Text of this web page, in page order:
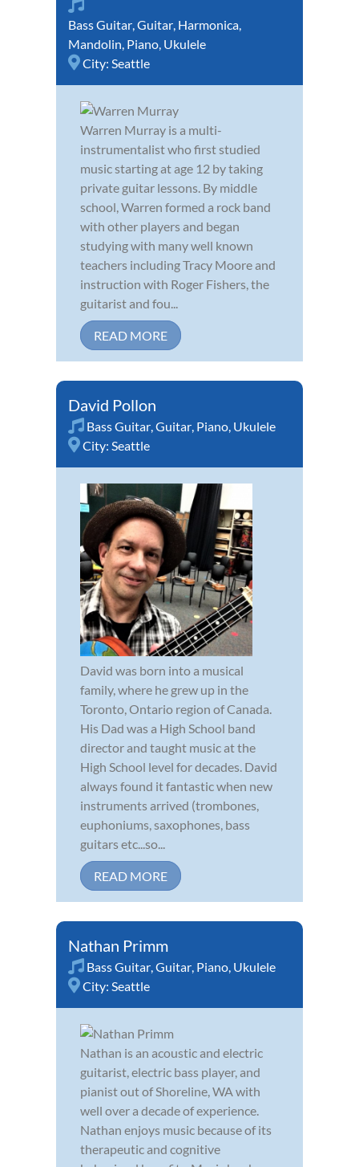
Bass Guitar,Guitar, Harmonica,
Mandolin, Piano, Ukulele
City: Seattle
Warren Murray is a multi-
instrumentalist who first studied
music starting at age 12 by taking
private guitar lessons. By middle
school, Warren formed a rock band
with other players and began
studying with many well known
teachers including Tracy Moore and
instruction with Roger Fishers, the
guitarist and fou...
READ MORE
David Pollon
Bass Guitar,Guitar, Piano, Ukulele
City: Seattle
David was born into a musical
family, where he grew up in the
Toronto, Ontario region of Canada.
His Dad was a High School band
director and taught music at the
High School level for decades. David
always found it fantastic when new
instruments arrived (trombones,
euphoniums, saxophones, bass
guitars etc...so...
READ MORE
Nathan Primm
Bass Guitar,Guitar, Piano, Ukulele
City: Seattle
Nathan is an acoustic and electric
guitarist, electric bass player, and
pianist out of Shoreline, WA with
well over a decade of experience.
Nathan enjoys music because of its
therapeutic and cognitive